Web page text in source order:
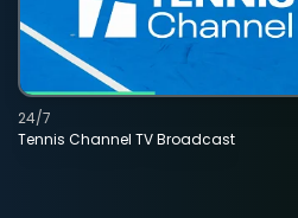
Tennis Channel TV Broadcast
24/7